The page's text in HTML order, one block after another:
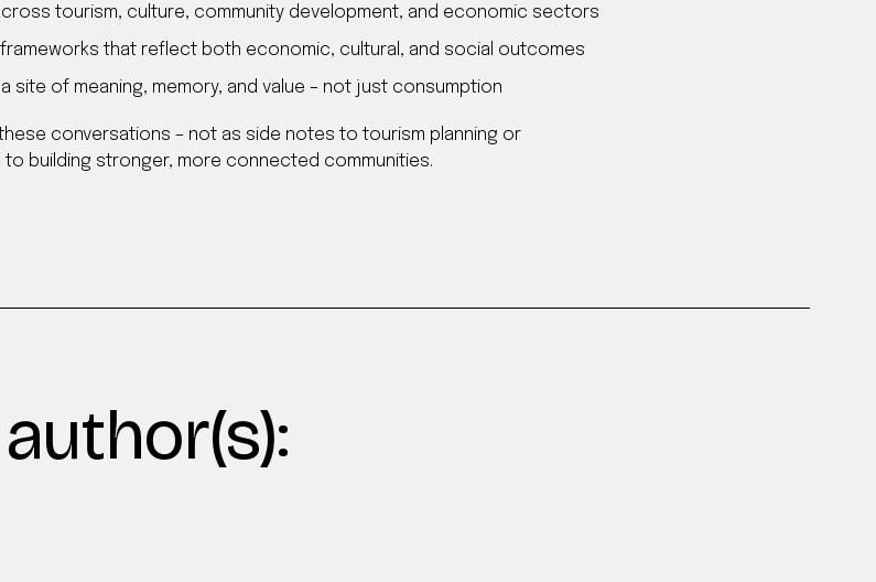
tourism, culture, community development, and economic sectors
that reflect both economic, cultural, and social outcomes
site of meaning, memory, and value – not just consumption
these conversations – not as side notes to tourism planning or
building stronger, more connected communities.